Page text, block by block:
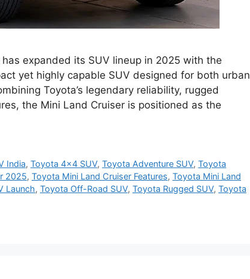
expanded its SUV lineup in 2025 with the
yet highly capable SUV designed for both urban
Toyota’s legendary reliability, rugged
the Mini Land Cruiser is positioned as the
India,Toyota 4x4 SUV,Toyota Adventure SUV,Toyota
2025, Toyota Mini Land Cruiser Features, Toyota Mini Land
Launch, Toyota Off-Road SUV, Toyota Rugged SUV, Toyota